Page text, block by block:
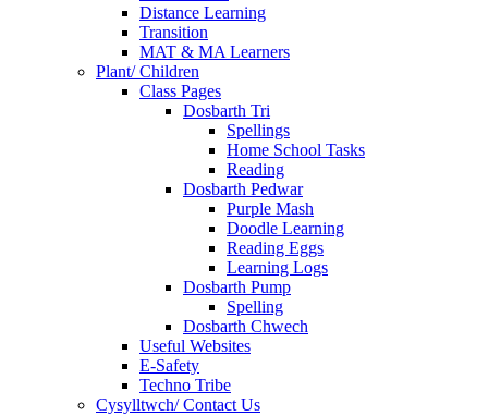
Distance Learning
Transition
MAT & MA Learners
Plant/ Children
Class Pages
Dosbarth Tri
Spellings
Home School Tasks
Reading
Dosbarth Pedwar
Purple Mash
Doodle Learning
Reading Eggs
Learning Logs
Dosbarth Pump
Spelling
Dosbarth Chwech
Useful Websites
E-Safety
Techno Tribe
Cysylltwch/ Contact Us